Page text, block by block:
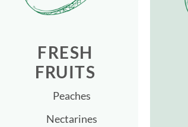
FRESH
FRUITS
Peaches
Nectarines